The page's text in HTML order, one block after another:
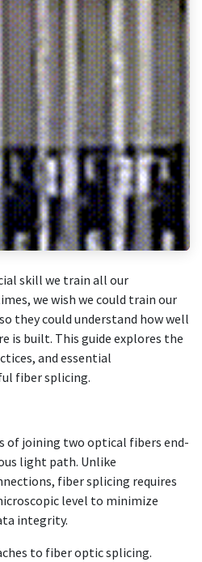
skill we train all our
we wish we could train our
they could understand how well
is built. This guide explores the
and essential
fiber splicing.
of joining two optical fibers end-
light path. Unlike
fiber splicing requires
level to minimize
integrity.
to fiber optic splicing.